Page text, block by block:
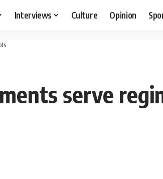
Interviews Culture Opinion
serve